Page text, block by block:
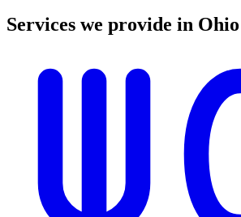
Services we provide in Ohio